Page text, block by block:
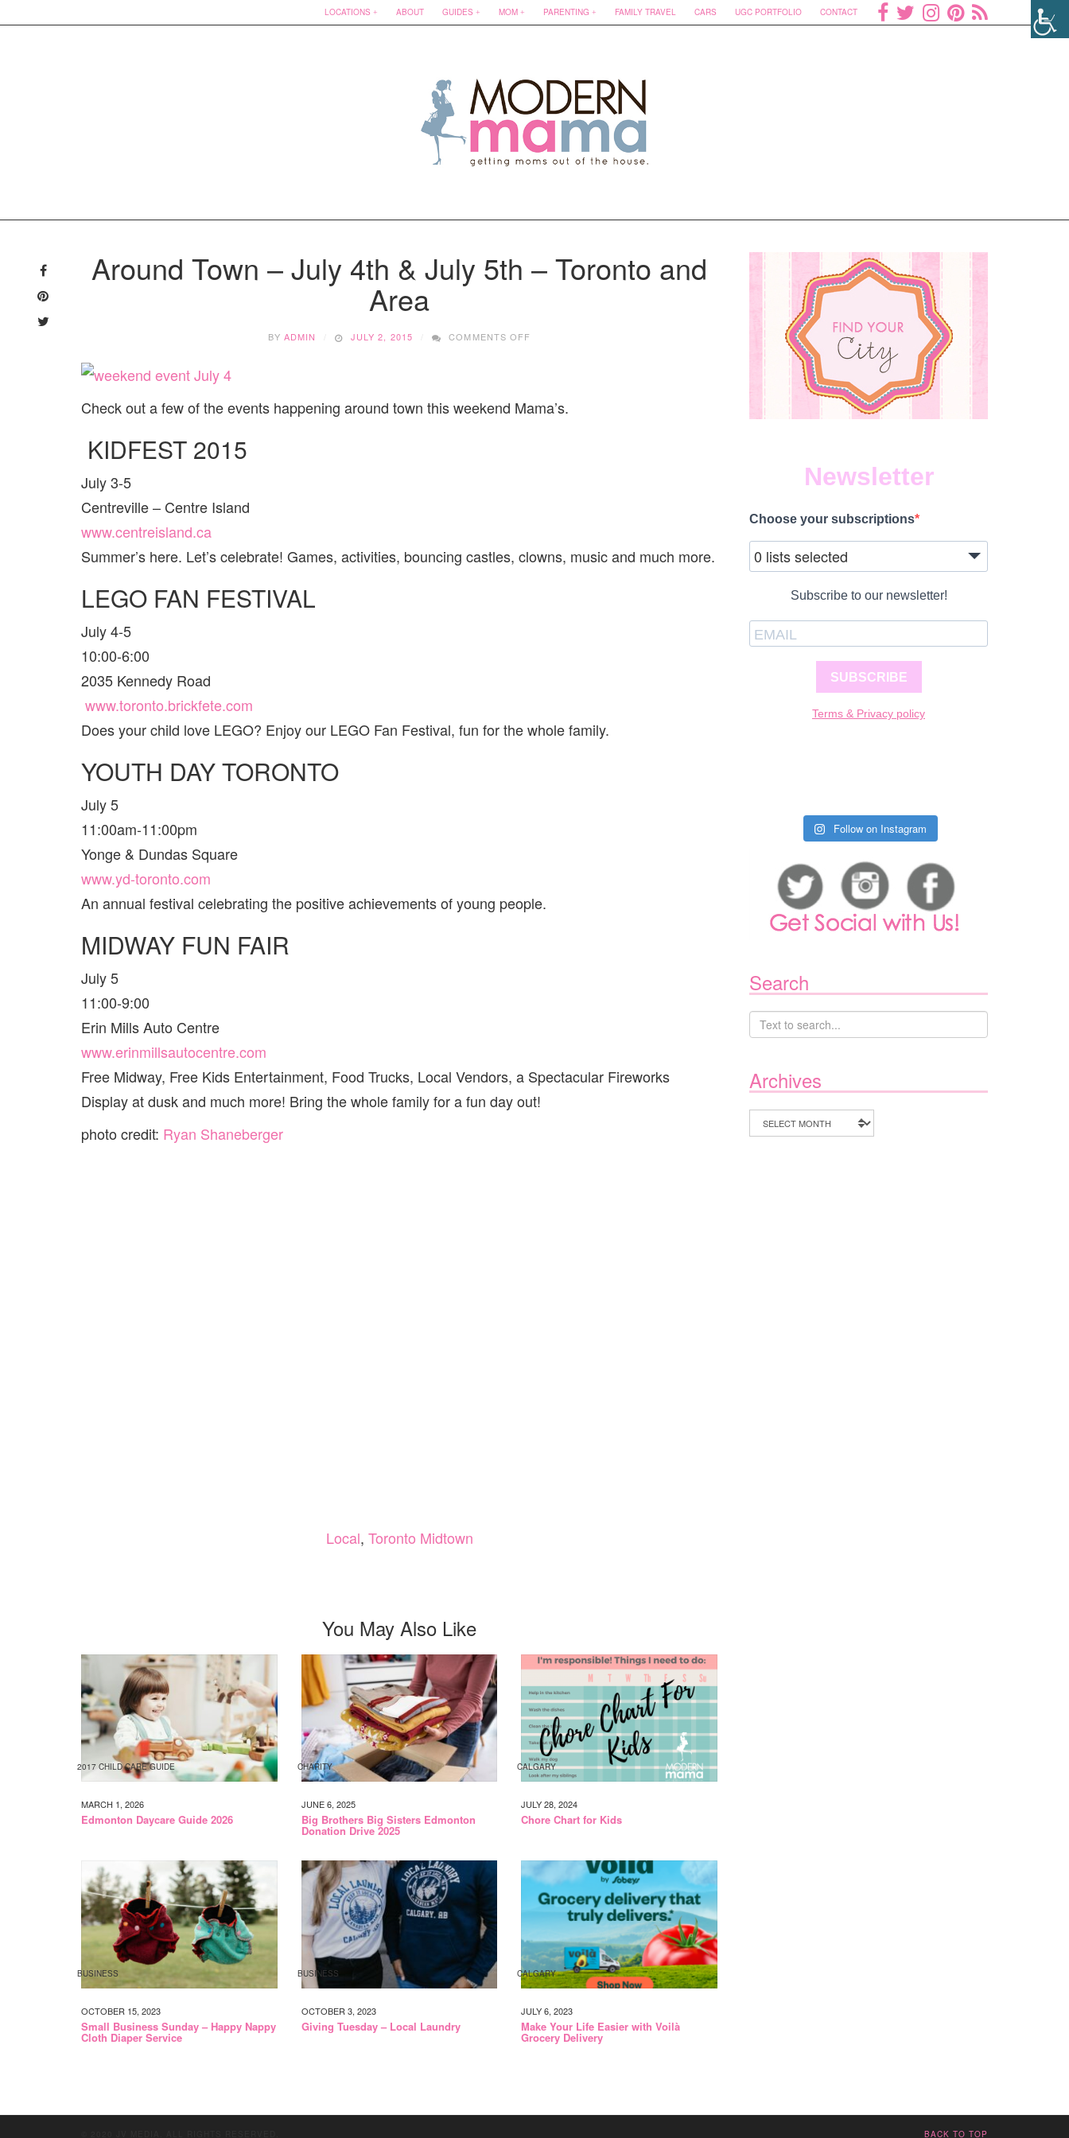
LOCATIONS ABOUT GUIDES MOM PARENTING FAMILY TRAVEL CARS UGC PORTFOLIO CONTACT
content
Around Town – July 4th & July 5th – Toronto and
Area
BY ADMIN JULY 2, 2015 COMMENTS OFF
4TH
Check out a few of the events happening around town this weekend Mama’s.
KIDFEST 2015
July 3-5
Centreville – Centre Island
www.centreisland.ca
Summer’s here. Let’s celebrate! Games, activities, bouncing castles, clowns, music and much more.
LEGO FAN FESTIVAL
July 4-5
10:00-6:00
2035 Kennedy Road
www.toronto.brickfete.com
Does your child love LEGO? Enjoy our LEGO Fan Festival, fun for the whole family.
YOUTH DAY TORONTO
July 5
11:00am-11:00pm
Yonge & Dundas Square
www.yd-toronto.com
An annual festival celebrating the positive achievements of young people.
MIDWAY FUN FAIR
July 5
11:00-9:00
Erin Mills Auto Centre
www.erinmillsautocentre.com
Free Midway, Free Kids Entertainment, Food Trucks, Local Vendors, a Spectacular Fireworks
Display at dusk and much more! Bring the whole family for a fun day out!
photo credit: Ryan Shaneberger
Local, Toronto Midtown
You May Also Like
2017 CHILD CARE GUIDE
MARCH 1, 2026
Edmonton Daycare Guide 2026
CHARITY
JUNE 6, 2025
Big Brothers Big Sisters Edmonton
Donation Drive 2025
CALGARY
JULY 28, 2024
Chore Chart for Kids
BUSINESS
OCTOBER 15, 2023
Small Business Sunday – Happy Nappy
Cloth Diaper Service
BUSINESS
OCTOBER 3, 2023
Giving Tuesday – Local Laundry
CALGARY
JULY 6, 2023
Make Your Life Easier with Voilà
Grocery Delivery
Newsletter
Choose your subscriptions
0 lists selected
Subscribe to our newsletter!
SUBSCRIBE
Terms & Privacy policy
Follow on Instagram
Search
Archives
Archives
BACK TO TOP